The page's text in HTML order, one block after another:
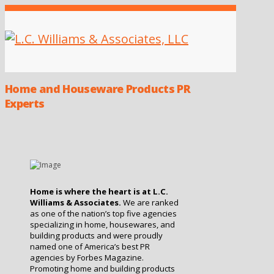
Home and Houseware Products PR
Experts
Home is where the heart is at L.C.
Williams & Associates. We are ranked
as one of the nation’s top five agencies
specializing in home, housewares, and
building products and were proudly
named one of America’s best PR
agencies by Forbes Magazine.
Promoting home and building products